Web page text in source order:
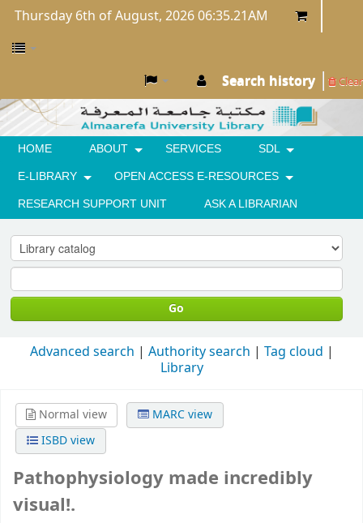
Thursday 6th of August, 2026 06:35.21AM
Search history Clear
HOME ABOUT SERVICES SDL
E-LIBRARY OPEN ACCESS E-RESOURCES
RESEARCH SUPPORT UNIT ASK A LIBRARIAN
Go
Advanced search Authority search
Tag cloud
Library
Normal view
MARC view
ISBD view
Pathophysiology made incredibly
visual!.